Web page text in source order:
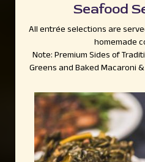
Seafood
All entrée selections are
homemade
Note: Premium Sides of
Greens and Baked Macaroni